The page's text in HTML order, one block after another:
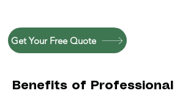
Get Your Free Quote
Benefits of Professional